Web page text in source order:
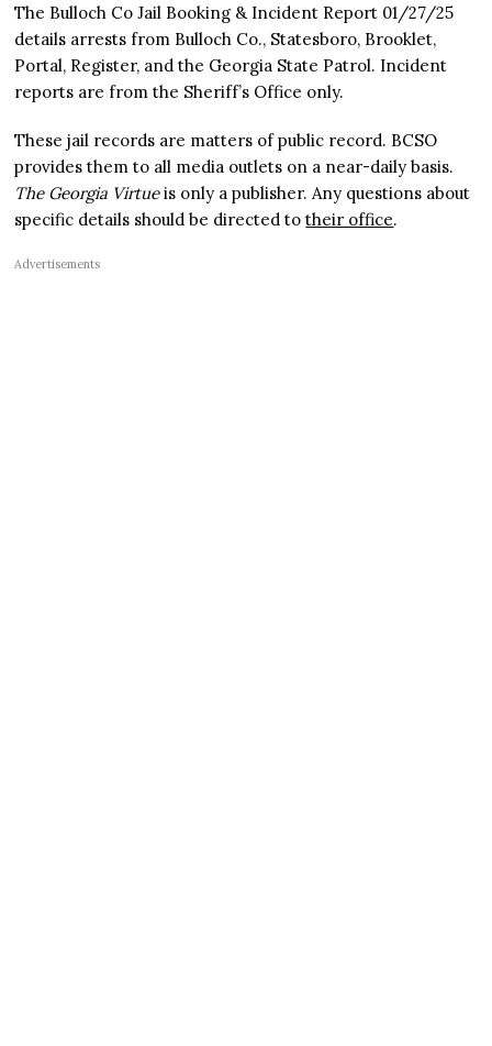
The Bulloch Co Jail Booking & Incident Report 01/27/25
details arrests from Bulloch Co., Statesboro, Brooklet,
Portal, Register, and the Georgia State Patrol. Incident
reports are from the Sheriff’s Office only.
These jail records are matters of public record. BCSO
provides them to all media outlets on a near-daily basis.
The Georgia Virtueis only a publisher. Any questions about
specific details should be directed totheir office.
Advertisements